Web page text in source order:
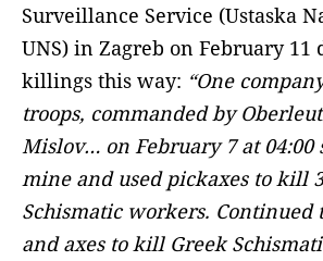
Surveillance Service (Ustaska
UNS) in Zagreb on February 11
killings this way: “One
troops, commanded by
Mislov… on February 7 at 04:00
mine and used pickaxes to kill
Schismatic workers. Continued
and axes to kill Greek